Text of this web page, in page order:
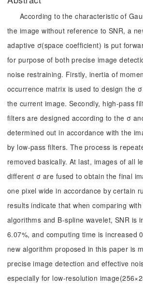
According to the characteristic of
the image without reference to SNR, a
adaptive σ(space coefficient) is put
for purpose of both precise image
noise restraining. Firstly, inertia of
occurrence matrix is used to design the
the current image. Secondly, high-pass
filters are designed according to the σ
determined out in accordance with the
by low-pass filters. The process is
removed basically. At last, images of all
different σ are fused to obtain the final
one pixel wide in accordance by certain
results indicate that when comparing
algorithms and B-spline wavelet, SNR is
6.07%, and computing time is increased
new algorithm proposed in this paper is
precise image detection and effective
especially for low-resolution